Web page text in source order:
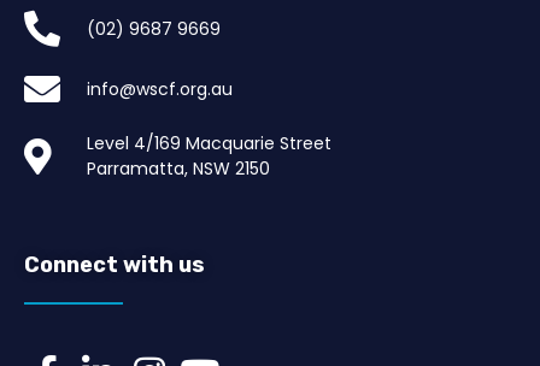
(02) 9687 9669​
info@wscf.org.au
Level 4/169 Macquarie Street
Parramatta, NSW 2150
Connect with us